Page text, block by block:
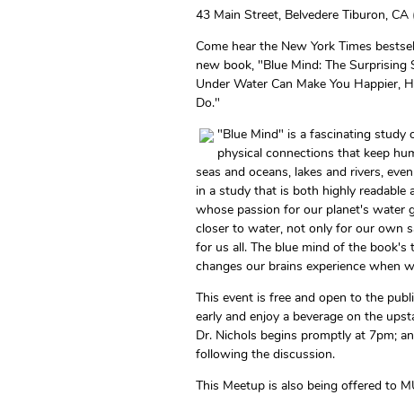
43 Main Street, Belvedere Tiburon, CA
Come hear the New York Times
new book, "Blue Mind: The
Under Water Can Make You Happier,
Do."
"Blue Mind" is a fascinating study
physical connections that keep
seas and oceans, lakes and rivers,
in a study that is both highly readable
whose passion for our planet's water
closer to water, not only for our own
for us all. The blue mind of the
changes our brains experience when
This event is free and open to the
early and enjoy a beverage on the
Dr. Nichols begins promptly at 7pm;
following the discussion.
This Meetup is also being offered to